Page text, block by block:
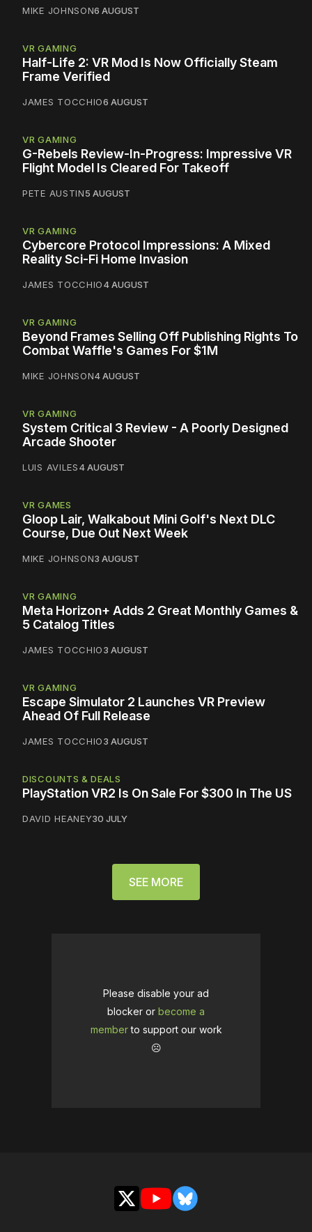
MIKE JOHNSON6 AUGUST
VR GAMING
Half-Life 2: VR Mod Is Now Officially Steam
Frame Verified
JAMES TOCCHIO6 AUGUST
VR GAMING
G-Rebels Review-In-Progress: Impressive VR
Flight Model Is Cleared For Takeoff
PETE AUSTIN5 AUGUST
VR GAMING
Cybercore Protocol Impressions: A Mixed
Reality Sci-Fi Home Invasion
JAMES TOCCHIO4 AUGUST
VR GAMING
Beyond Frames Selling Off Publishing Rights To
Combat Waffle's Games For $1M
MIKE JOHNSON4 AUGUST
VR GAMING
System Critical 3 Review - A Poorly Designed
Arcade Shooter
LUIS AVILES4 AUGUST
VR GAMES
Gloop Lair, Walkabout Mini Golf's Next DLC
Course, Due Out Next Week
MIKE JOHNSON3 AUGUST
VR GAMING
Meta Horizon+ Adds 2 Great Monthly Games &
5 Catalog Titles
JAMES TOCCHIO3 AUGUST
VR GAMING
Escape Simulator 2 Launches VR Preview
Ahead Of Full Release
JAMES TOCCHIO3 AUGUST
DISCOUNTS & DEALS
PlayStation VR2 Is On Sale For $300 In The US
DAVID HEANEY30 JULY
SEE MORE
Please disable your ad
blocker or become a
memberto support our work
☹️
X YouTubeBluesky